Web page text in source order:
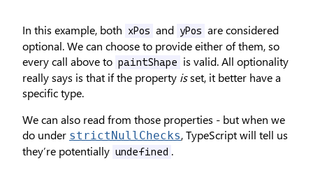
In this example, both xPos and yPos are considered
optional. We can choose to provide either of them, so
every call above to paintShape
is valid. All optionality
really says is that if the property isset, it better have a
specific type.
We can also read from those properties - but when we
do under strictNullChecks, TypeScript will tell us
they’re potentially undefined .